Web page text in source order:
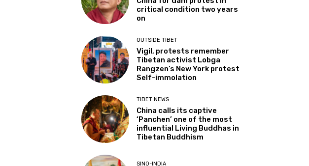
critical condition two years
on
OUTSIDE TIBET
Vigil, protests remember
Tibetan activist Lobga
Rangzen’s New York protest
Self-immolation
TIBET NEWS
China calls its captive
‘Panchen’ one of the most
influential Living Buddhas in
Tibetan Buddhism
SINO-INDIA